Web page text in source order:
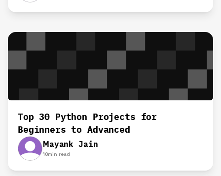
Top 30 Python Projects for
Beginners to Advanced
Mayank Jain
10min read